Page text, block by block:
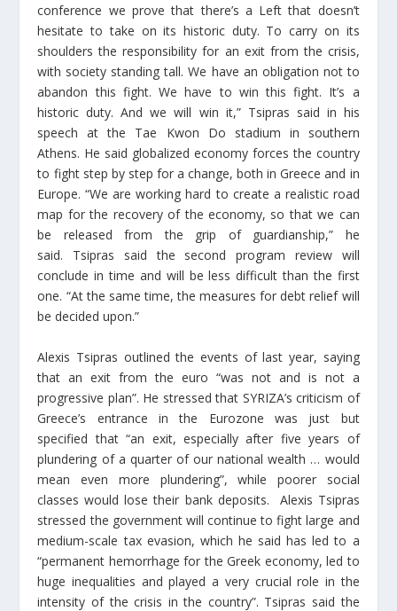
conference we prove that there’s a Left that doesn’t
hesitate to take on its historic duty. To carry on its
shoulders the responsibility for an exit from the crisis,
with society standing tall. We have an obligation not to
abandon this fight. We have to win this fight. It’s a
historic duty. And we will win it,” Tsipras said in his
speech at the Tae Kwon Do stadium in southern
Athens. He said globalized economy forces the country
to fight step by step for a change, both in Greece and in
Europe. “We are working hard to create a realistic road
map for the recovery of the economy, so that we can
be released from the grip of guardianship,” he
said. Tsipras said the second program review will
conclude in time and will be less difficult than the first
one. “At the same time, the measures for debt relief will
be decided upon.”
Alexis Tsipras outlined the events of last year, saying
that an exit from the euro “was not and is not a
progressive plan”. He stressed that SYRIZA’s criticism of
Greece’s entrance in the Eurozone was just but
specified that “an exit, especially after five years of
plundering of a quarter of our national wealth … would
mean even more plundering”, while poorer social
classes would lose their bank deposits. Alexis Tsipras
stressed the government will continue to fight large and
medium-scale tax evasion, which he said has led to a
“permanent hemorrhage for the Greek economy, led to
huge inequalities and played a very crucial role in the
intensity of the crisis in the country”. Tsipras said the